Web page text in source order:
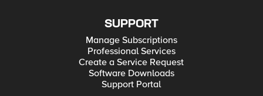
SUPPORT
Manage Subscriptions
Professional Services
Create a Service Request
Software Downloads
Support Portal